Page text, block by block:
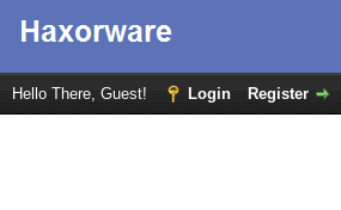
Hello There, Guest! Login Register